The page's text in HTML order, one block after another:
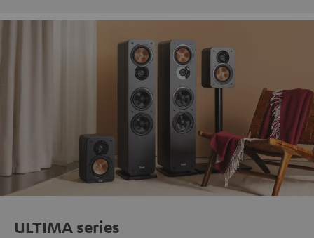
ULTIMA series